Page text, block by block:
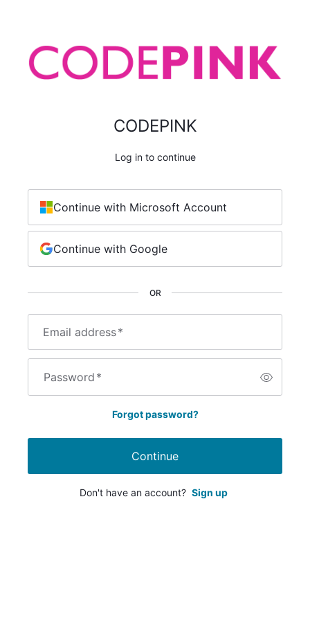
CODEPINK
Log in to continue
Email address*
Password*
Forgot password?
Continue
Don't have an account? Sign up
OR
Continue with Microsoft Account
Continue with Google